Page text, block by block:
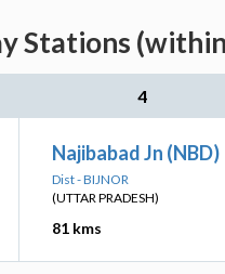
Stations
4
Najibabad Jn (NBD)
Dist - BIJNOR
(UTTAR PRADESH)
81 kms